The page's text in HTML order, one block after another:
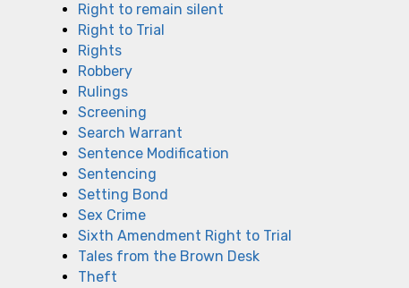
Right to remain silent
Right to Trial
Rights
Robbery
Rulings
Screening
Search Warrant
Sentence Modification
Sentencing
Setting Bond
Sex Crime
Sixth Amendment Right to Trial
Tales from the Brown Desk
Theft